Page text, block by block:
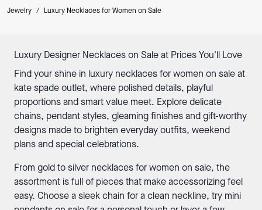
Jewelry / Luxury Necklaces for Women on Sale
Luxury Designer Necklaces on Sale at Prices You'll Love
Find your shine in luxury necklaces for women on sale at
kate spade outlet, where polished details, playful
proportions and smart value meet. Explore delicate
chains, pendant styles, gleaming finishes andgift-worthy
designs made to brighten everyday outfits, weekend
plans and special celebrations.
From gold tosilver necklacesfor women on sale, the
assortment is full of pieces that make accessorizing feel
easy. Choose a sleek chain for a clean neckline, try mini